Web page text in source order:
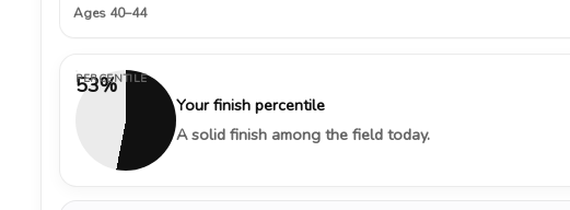
Ages 40–44
53%
PERCENTILE
Your finish percentile
A solid finish among the field today.